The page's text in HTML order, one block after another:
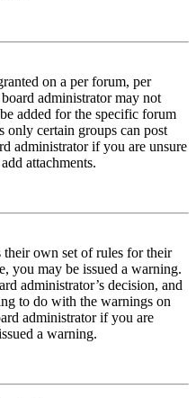
on a per forum, per
administrator may not
added for the specific forum
only certain groups can post
administrator if you are unsure
attachments.
their own set of rules for their
you may be issued a warning.
administrator’s decision, and
to do with the warnings on
administrator if you are
a warning.